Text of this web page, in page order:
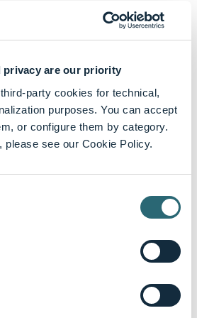
privacy are our priority
party cookies for technical,
purposes. You can accept
or configure them by category.
please see our Cookie Policy.
keyboard_arrow_up